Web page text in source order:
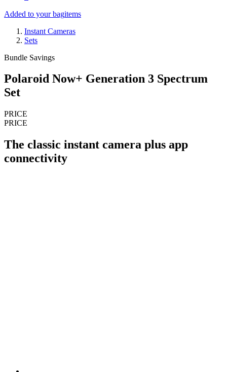
Added to your bagitems
Instant Cameras
Sets
Bundle Savings
Polaroid Now+ Generation 3 Spectrum
Set
PRICE
PRICE
The classic instant camera plus app
connectivity